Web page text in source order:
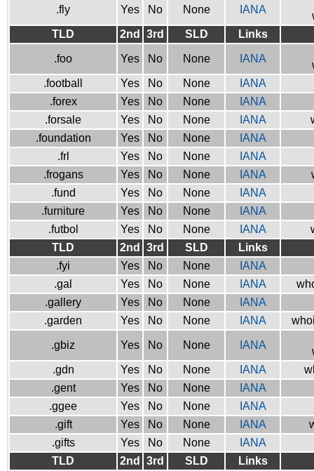
.fly Yes No None IANA
TLD
2nd 3rd SLD Links
.foo Yes No None IANA
.football
Yes No None
IANA
.forex
Yes No None
IANA
.forsale
Yes No None IANA
.foundation
Yes No None
IANA
.frl
Yes No None
IANA
.frogans
Yes No None IANA
.fund
Yes No None
IANA
.furniture
Yes No None
IANA
.futbol
Yes No None IANA
TLD
2nd 3rd SLD
Links
.fyi
Yes No None
IANA
.gal
Yes No None IANA
.gallery
Yes No None
IANA
.garden
Yes No None IANA
.gbiz Yes No None IANA
.gdn
Yes No None IANA
.gent
Yes No None
IANA
.ggee
Yes No None
IANA
.gift
Yes No None IANA
.gifts
Yes No None
IANA
TLD
2nd 3rd SLD
Links